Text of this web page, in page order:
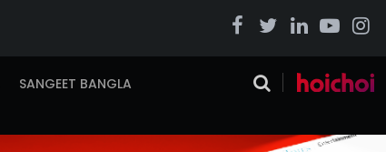
SANGEET BANGLA